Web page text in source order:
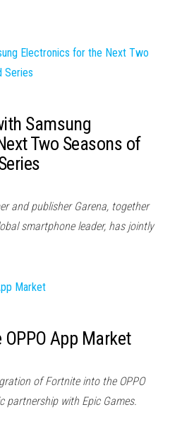
Samsung
Two Seasons of
and publisher Garena, together
smartphone leader, has jointly
App Market
of Fortnite into the OPPO
with Epic Games.